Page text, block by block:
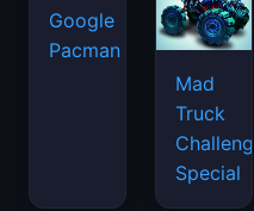
Google
Pacman
Mad
Truck
Challenge
Special